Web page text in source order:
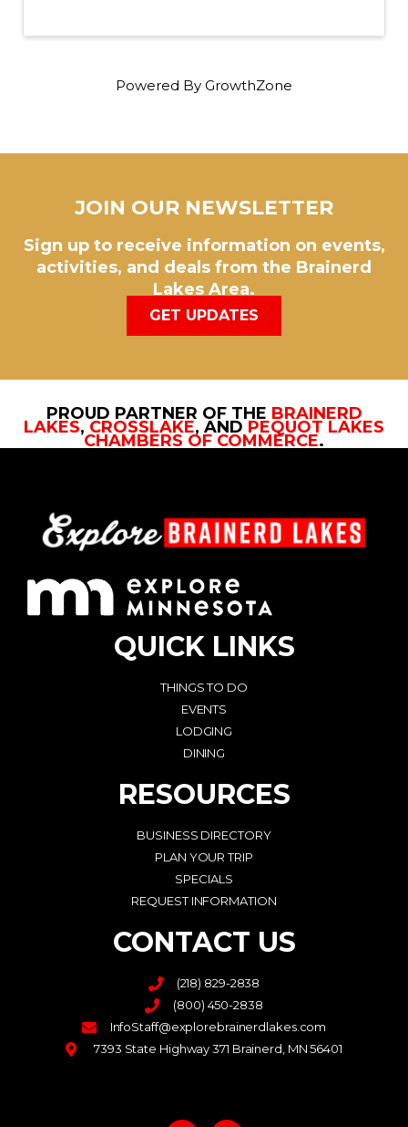
Powered By GrowthZone
JOIN OUR NEWSLETTER
Sign up to receive information on events,
activities, and deals from the Brainerd
Lakes Area.
GET UPDATES
PROUD PARTNER OF THE BRAINERD
LAKES, CROSSLAKE, AND PEQUOT LAKES
CHAMBERS OF COMMERCE.
QUICK LINKS
THINGS TO DO
EVENTS
LODGING
DINING
RESOURCES
BUSINESS DIRECTORY
PLAN YOUR TRIP
SPECIALS
REQUEST INFORMATION
CONTACT US
(218) 829-2838
(800) 450-2838
InfoStaff@explorebrainerdlakes.com
7393 State Highway 371 Brainerd, MN 56401